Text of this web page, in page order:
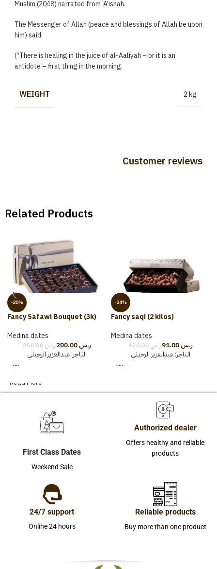
Muslim (2048) narrated from ‘A’ishah.
The Messenger of Allah (peace and blessings of Allah be upon
him) said:
(“There is healing in the juice of al-Aaliyah – or it is an
antidote – first thing in the morning.
WEIGHT 2 kg
Customer reviews
Related Products
-20%
Fancy Safawi Bouquet (3k)
Medina dates
ر.س250.00 ر.س200.00
التاجر:عبدالعزيز الرحيلي
-24%
Fancy saqi (2 kilos)
Medina dates
ر.س120.00 ر.س91.00
التاجر:عبدالعزيز الرحيلي
Read More
First Class Dates
Weekend Sale
Authorized dealer
Offers healthy and reliable
products
24/7 support
Online 24 hours
Reliable products
Buy more than one product